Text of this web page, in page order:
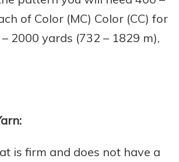
of Color (MC) Color (CC) for
2000 yards (732 – 1829 m),
is firm and does not have a